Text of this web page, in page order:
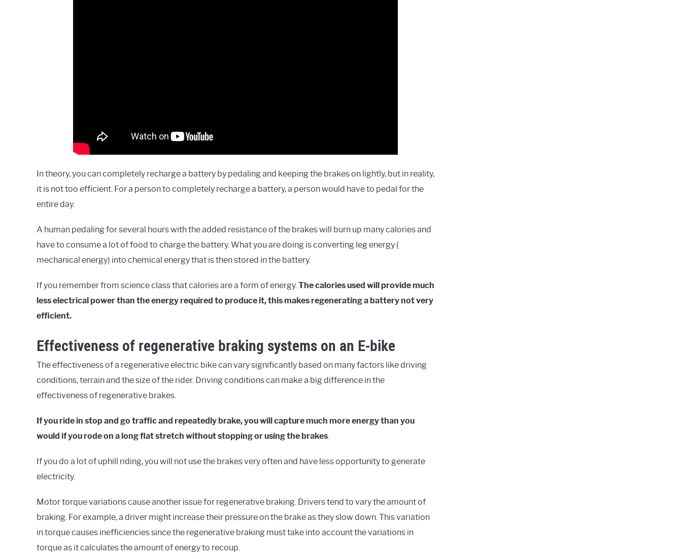
In theory, you can completely recharge a battery by pedaling and keeping the brakes on lightly, but in reality,
it is not too efficient. For a person to completely recharge a battery, a person would have to pedal for the
entire day.
A human pedaling for several hours with the added resistance of the brakes will burn up many calories and
have to consume a lot of food to charge the battery. What you are doing is converting leg energy (
mechanical energy) into chemical energy that is then stored in the battery.
If you remember from science class that calories are a form of energy.The calories used will provide much
less electrical power than the energy required to produce it, this makes regenerating a battery not very
efficient.
Effectiveness of regenerative braking systems on an E-bike
The effectiveness of a regenerative electric bike can vary significantly based on many factors like driving
conditions, terrain and the size of the rider. Driving conditions can make a big difference in the
effectiveness of regenerative brakes.
If you ride in stop and go traffic and repeatedly brake, you will capture much more energy than you
would if you rode on a long flat stretch without stopping or using the brakes.
If you do a lot of uphill riding, you will not use the brakes very often and have less opportunity to generate
electricity.
Motor torque variations cause another issue for regenerative braking. Drivers tend to vary the amount of
braking. For example, a driver might increase their pressure on the brake as they slow down. This variation
in torque causes inefficiencies since the regenerative braking must take into account the variations in
torque as it calculates the amount of energy to recoup.